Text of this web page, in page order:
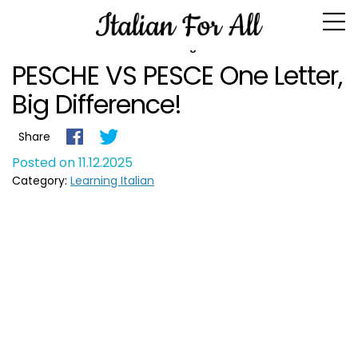
Blog
PESCHE VS PESCE One Letter,
Big Difference!
Share
Posted on 11.12.2025
Category: Learning Italian